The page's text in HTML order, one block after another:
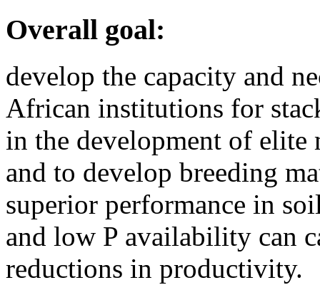
Overall goal:
develop the capacity and
African institutions for
in the development of
and to develop breeding
superior performance in
and low P availability can
reductions in productivity.